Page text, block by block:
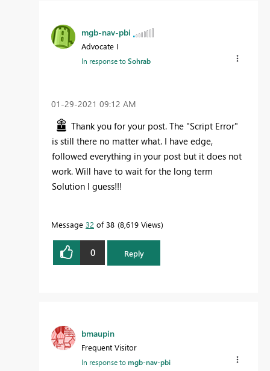
mgb-nav-pbi
Advocate I
In response toSohrab
‎01-29-2021 09:12 AM
Thank you for your post. The "Script Error"
is still there no matter what. I have edge,
followed everything in your post but it does not
work. Will have to wait for the long term
Solution I guess!!!
Message 32 of 38 8,619 Views
0 Reply
bmaupin
Frequent Visitor
In response tomgb-nav-pbi